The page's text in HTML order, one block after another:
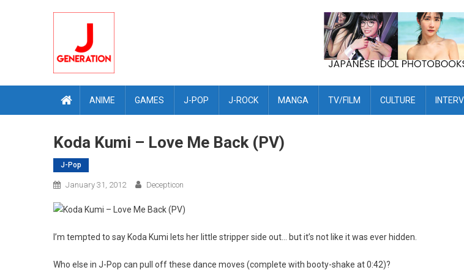
ANIME GAMES J-POP J-ROCK MANGA TV/FILM CULTURE
Koda Kumi – Love Me Back (PV)
J-Pop
January 31, 2012 Decepticon
I’m tempted to say Koda Kumi lets her little stripper side out… but it’s not like it was ever hidden.
Who else in J-Pop can pull off these dance moves (complete with booty-shake at 0:42)?